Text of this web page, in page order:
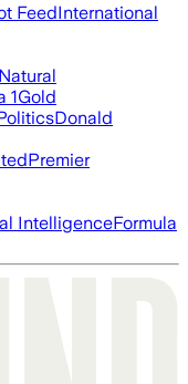
FeedInternational
Natural
1Gold
Donald
Premier
IntelligenceFormula